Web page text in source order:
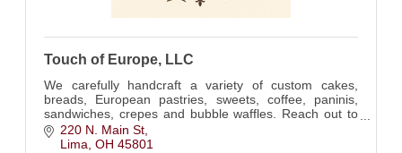
Touch of Europe, LLC
We carefully handcraft a variety of custom cakes,
breads, European pastries, sweets, coffee, paninis,
sandwiches, crepes and bubble waffles. Reach out to
us for any occasion!
220 N. Main St
Lima OH 45801